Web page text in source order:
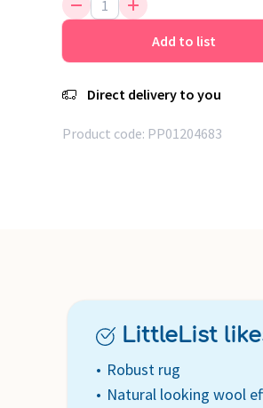
Add to list
Direct delivery to you
Product code: PP01204683
LittleList
Robust rug
Natural looking wool